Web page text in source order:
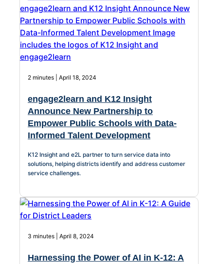
Transportation
Inquiry &
Support
2 minutes | April 18, 2024
engage2learn and K12 Insight
Announce New Partnership to
Empower Public Schools with Data-
Informed Talent Development
K12 Insight and e2L partner to turn service data into
solutions, helping districts identify and address customer
service challenges.
3 minutes | April 8, 2024
Harnessing the Power of AI in K-12: A